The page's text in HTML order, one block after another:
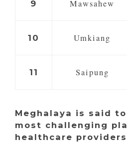
9 Mawsahew
10 Umkiang
11 Saipung
Meghalaya is said
most challenging
healthcare